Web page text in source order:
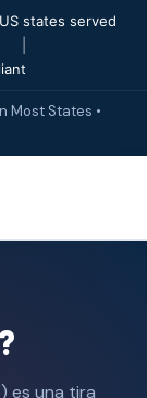
states served
Most States •
es una tira